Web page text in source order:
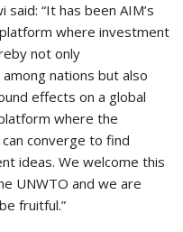
“It has been AIM’s
where investment
not only
nations but also
effects on a global
where the
converge to find
ideas. We welcome this
UNWTO and we are
fruitful.”